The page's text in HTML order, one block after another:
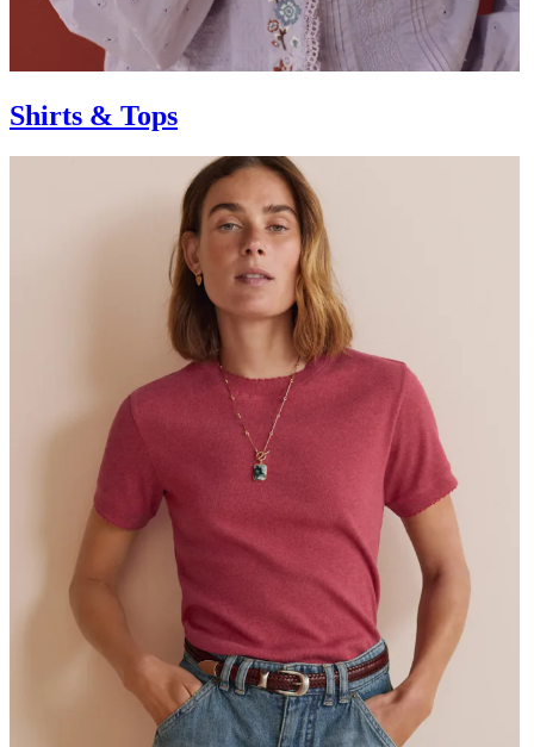
Shirts & Tops